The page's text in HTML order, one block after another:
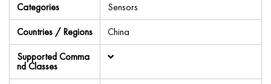
Categories
Sensors
Countries / Regions
China
Supported Comma
nd Classes